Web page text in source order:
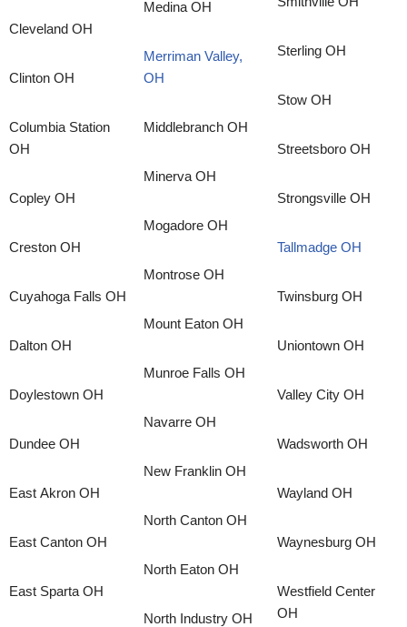
Cleveland OH
Clinton OH
Columbia Station
OH
Copley OH
Creston OH
Cuyahoga Falls OH
Dalton OH
Doylestown OH
Dundee OH
East Akron OH
East Canton OH
East Sparta OH
Medina OH
Merriman Valley,
OH
Middlebranch OH
Minerva OH
Mogadore OH
Montrose OH
Mount Eaton OH
Munroe Falls OH
Navarre OH
New Franklin OH
North Canton OH
North Eaton OH
North Industry OH
Sterling OH
Stow OH
Streetsboro OH
Strongsville OH
Tallmadge OH
Twinsburg OH
Uniontown OH
Valley City OH
Wadsworth OH
Wayland OH
Waynesburg OH
Westfield Center
OH